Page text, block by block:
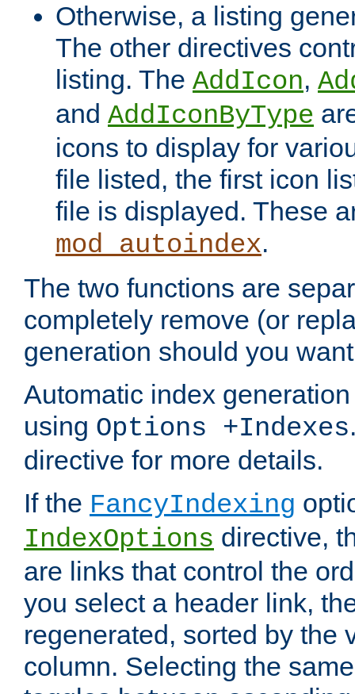
Otherwise, a listing
The other directives
listing. The AddIcon,
and AddIconByType
icons to display for
file listed, the first icon
file is displayed. These
mod_autoindex.
The two functions are
completely remove (or
generation should you
Automatic index
using Options +Indexes
directive for more details.
If the FancyIndexing
IndexOptions directive,
are links that control the
you select a header link,
regenerated, sorted by the
column. Selecting the